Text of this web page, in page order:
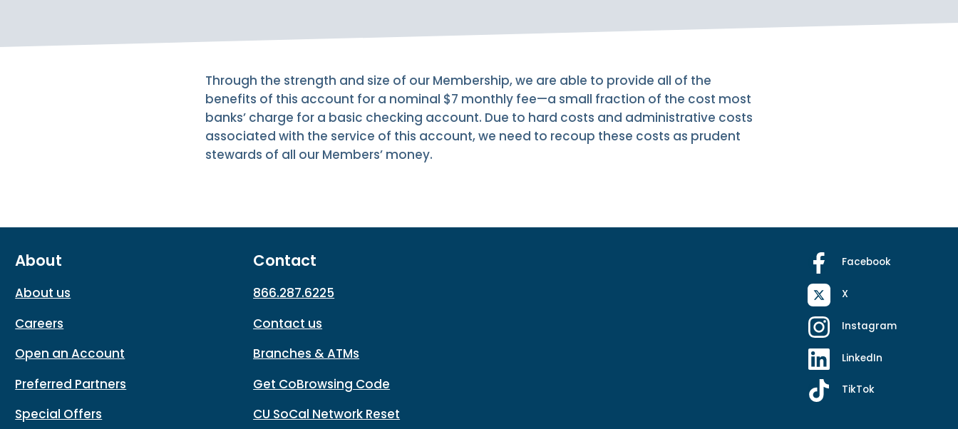
Through the strength and size of our Membership, we are able to provide all of the
benefits of this account for a nominal $7 monthly fee—a small fraction of the cost most
banks’ charge for a basic checking account. Due to hard costs and administrative costs
associated with the service of this account, we need to recoup these costs as prudent
stewards of all our Members’ money.
About
About us
Careers
Open an Account
Preferred Partners
Special Offers
Contact
866.287.6225
Contact us
Branches & ATMs
Get CoBrowsing Code
CU SoCal Network Reset
Facebook
X
Instagram
LinkedIn
TikTok